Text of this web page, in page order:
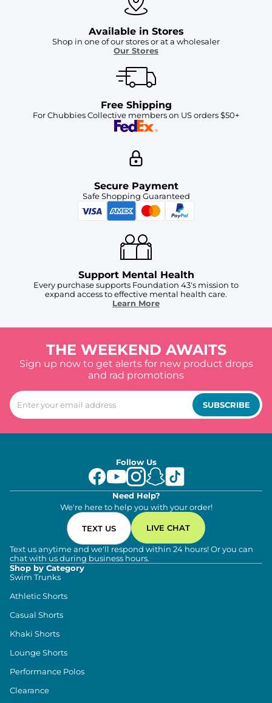
Available in Stores
Shop in one of our stores or at a wholesaler
Our Stores
Free Shipping
For Chubbies Collective members on US orders $50+
Secure Payment
Safe Shopping Guaranteed
Support Mental Health
Every purchase supports Foundation 43's mission to
expand access to effective mental health care.
Learn More
THE WEEKEND AWAITS
Sign up now to get alerts for new product drops
and rad promotions
SUBSCRIBE
Follow Us
Need Help?
We're here to help you with your order!
TEXT US LIVE CHAT
Text us anytime and we'll respond within 24 hours! Or you can
chat with us during business hours.
Shop by Category
Swim Trunks
Athletic Shorts
Casual Shorts
Khaki Shorts
Lounge Shorts
Performance Polos
Clearance